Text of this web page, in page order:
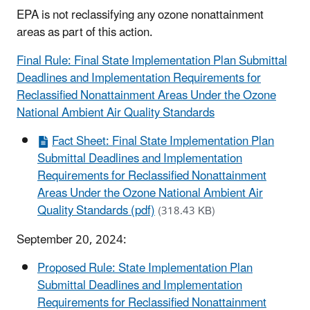
EPA is not reclassifying any ozone nonattainment
areas as part of this action.
Final Rule: Final State Implementation Plan Submittal
Deadlines and Implementation Requirements for
Reclassified Nonattainment Areas Under the Ozone
National Ambient Air Quality Standards
Fact Sheet: Final State Implementation Plan
Submittal Deadlines and Implementation
Requirements for Reclassified Nonattainment
Areas Under the Ozone National Ambient Air
Quality Standards (pdf)(318.43 KB)
September 20, 2024:
Proposed Rule: State Implementation Plan
Submittal Deadlines and Implementation
Requirements for Reclassified Nonattainment